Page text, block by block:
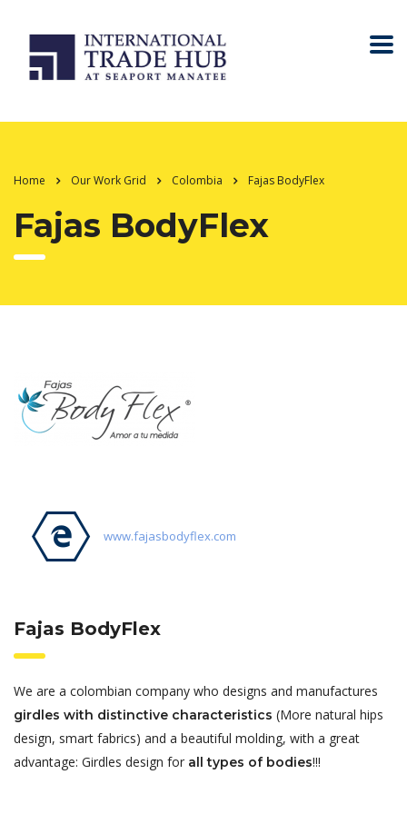
Home Our Work Grid Colombia Fajas BodyFlex
Fajas BodyFlex
www.fajasbodyflex.com
Fajas BodyFlex
We are a colombian company who designs and manufactures
girdles with distinctive characteristics (More natural hips
design, smart fabrics) and a beautiful molding, with a great
advantage: Girdles design for all types of bodies!!!